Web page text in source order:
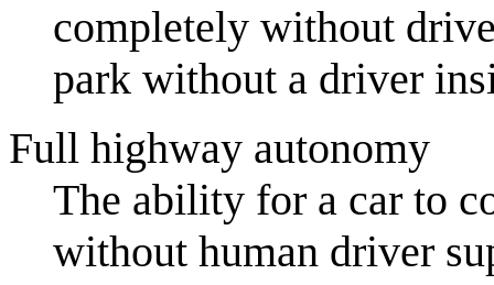
completely without
park without a driver
Full highway autonomy
The ability for a car to
without human driver